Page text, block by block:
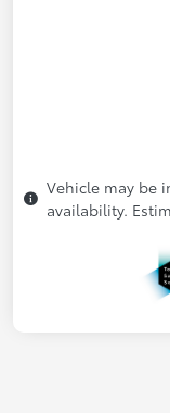
Vehicle may be
availability.